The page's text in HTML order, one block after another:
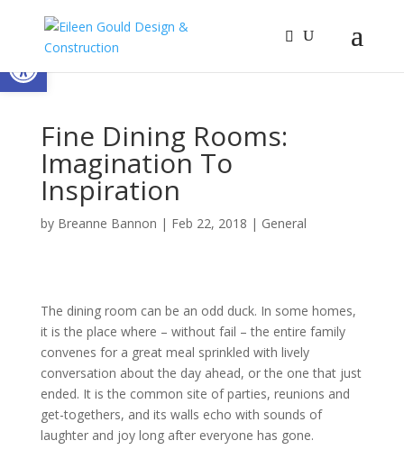
Open toolbar
Fine Dining Rooms:
Imagination To
Inspiration
by Breanne Bannon | Feb 22, 2018 | General
The dining room can be an odd duck. In some homes,
it is the place where – without fail – the entire family
convenes for a great meal sprinkled with lively
conversation about the day ahead, or the one that just
ended. It is the common site of parties, reunions and
get-togethers, and its walls echo with sounds of
laughter and joy long after everyone has gone.